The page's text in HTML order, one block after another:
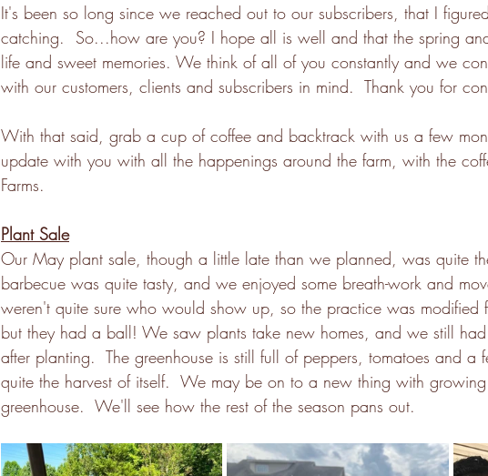
It's been so long since we reached out to our subscribers, that I
catching.  So...how are you? I hope all is well and that the spring
life and sweet memories. We think of all of you constantly and we
with our customers, clients and subscribers in mind.  Thank you for
With that said, grab a cup of coffee and backtrack with us a few
update with you with all the happenings around the farm, with the
Farms.
Plant Sale
Our May plant sale, though a little late than we planned, was quite
barbecue was quite tasty, and we enjoyed some breath-work and
weren't quite sure who would show up, so the practice was modified
but they had a ball! We saw plants take new homes, and we still
after planting.  The greenhouse is still full of peppers, tomatoes and a
quite the harvest of itself.  We may be on to a new thing with
greenhouse.  We'll see how the rest of the season pans out.